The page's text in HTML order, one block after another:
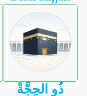
ذُو الحِجَّةْ